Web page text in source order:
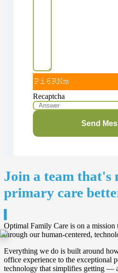
Recaptcha
Send
Join a team that's
primary care
Optimal Family Care is on a mission
through our human-centered,
Everything we do is built around
office experience to the exceptional
technology that simplifies getting —